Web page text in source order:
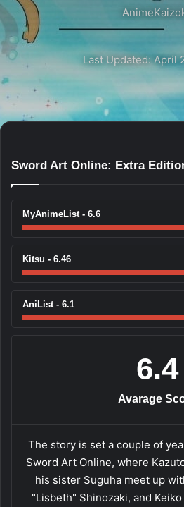
Last Updated: April
Sword Art Online: Extra
MyAnimeList - 6.6
Kitsu - 6.46
AniList - 6.1
6.4
Avarage
The story is set a couple of
Sword Art Online, where
his sister Suguha meet up
"Lisbeth" Shinozaki, and